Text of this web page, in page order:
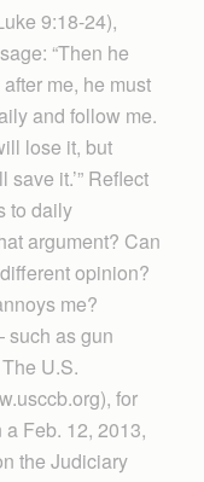
9:18-24),
“Then he
me, he must
and follow me.
lose it, but
it.’” Reflect
to daily
argument? Can
opinion?
me?
such as gun
U.S.
for
Feb. 12, 2013,
the Judiciary